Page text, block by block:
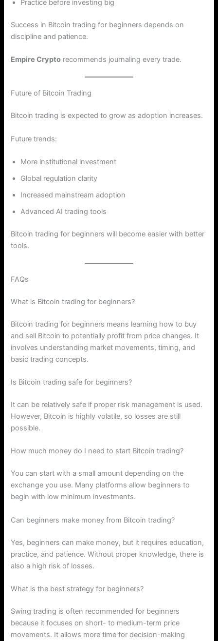
Practice before investing big
Success in Bitcoin trading for beginners depends on
discipline and patience.
Empire Crypto recommends journaling every trade.
Future of Bitcoin Trading
Bitcoin trading is expected to grow as adoption increases.
Future trends:
More institutional investment
Global regulation clarity
Increased mainstream adoption
Advanced AI trading tools
Bitcoin trading for beginners will become easier with better
tools.
FAQs
What is Bitcoin trading for beginners?
Bitcoin trading for beginners means learning how to buy
and sell Bitcoin to potentially profit from price changes. It
involves understanding market movements, timing, and
basic trading concepts.
Is Bitcoin trading safe for beginners?
It can be relatively safe if proper risk management is used.
However, Bitcoin is highly volatile, so losses are still
possible.
How much money do I need to start Bitcoin trading?
You can start with a small amount depending on the
exchange you use. Many platforms allow beginners to
begin with low minimum investments.
Can beginners make money from Bitcoin trading?
Yes, beginners can make money, but it requires education,
practice, and patience. Without proper knowledge, there is
also a high risk of losses.
What is the best strategy for beginners?
Swing trading is often recommended for beginners
because it focuses on short- to medium-term price
movements. It allows more time for decision-making